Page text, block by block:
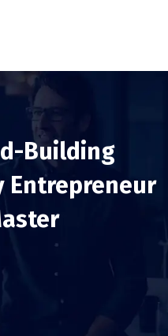
Building
Entrepreneur